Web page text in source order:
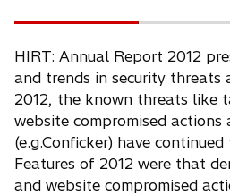
HIRT: Annual Report 2012
and trends in security threats
2012, the known threats like
website compromised actions
(e.g.Conficker) have
Features of 2012 were that
and website compromised